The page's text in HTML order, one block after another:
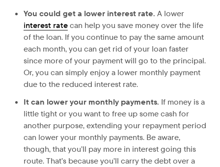
You could get a lower interest rate. A lower
interest ratecan help you save money over the life
of the loan. If you continue to pay the same amount
each month, you can get rid of your loan faster
since more of your payment will go to the principal.
Or, you can simply enjoy a lower monthly payment
due to the reduced interest rate.
It can lower your monthly payments. If money is a
little tight or you want to free up some cash for
another purpose, extending your repayment period
can lower your monthly payments. Be aware,
though, that you’ll pay more in interest going this
route. That’s because you’ll carry the debt over a